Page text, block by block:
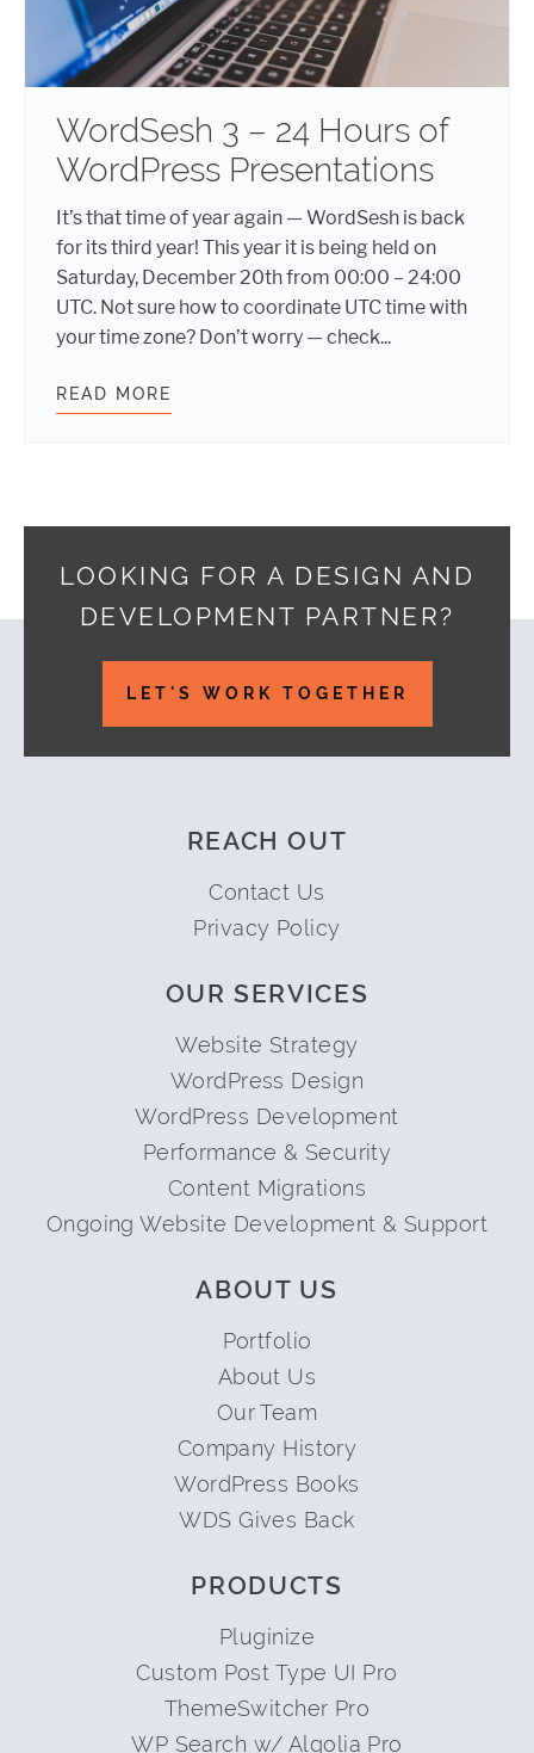
WordSesh 3 – 24 Hours of
WordPress Presentations
It’s that time of year again — WordSesh is back
for its third year! This year it is being held on
Saturday, December 20th from 00:00 – 24:00
UTC. Not sure how to coordinate UTC time with
your time zone? Don’t worry — check...
READ MORE
LOOKING FOR A DESIGN AND
DEVELOPMENT PARTNER?
LET'S WORK TOGETHER
REACH OUT
Contact Us
Privacy Policy
OUR SERVICES
Website Strategy
WordPress Design
WordPress Development
Performance & Security
Content Migrations
Ongoing Website Development & Support
ABOUT US
Portfolio
About Us
Our Team
Company History
WordPress Books
WDS Gives Back
PRODUCTS
Pluginize
Custom Post Type UI Pro
ThemeSwitcher Pro
WP Search w/ Algolia Pro